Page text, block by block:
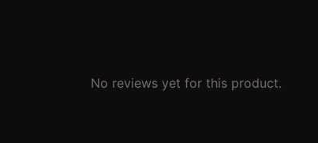
No reviews yet for this product.